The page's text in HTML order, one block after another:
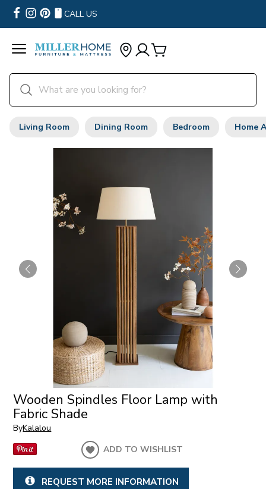
CALL US
Living Room Dining Room Bedroom Home
Wooden Spindles Floor Lamp with
Fabric Shade
ByKalalou
ADD TO WISHLIST
REQUEST MORE INFORMATION